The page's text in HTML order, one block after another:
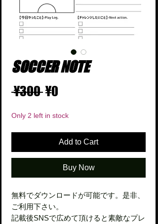
SOCCER NOTE
¥300 Regular
¥0
Only 2 left in stock
Add to Cart
Buy Now
無料でダウンロードが可能です。是非、
ご利用下さい。
記載後SNSで広めて頂けると素敵なプレ